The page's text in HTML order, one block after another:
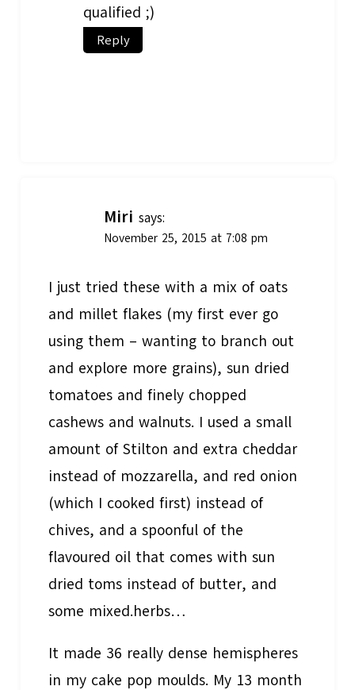
qualified ;)
Reply
Miri says:
November 25, 2015 at 7:08 pm
I just tried these with a mix of oats
and millet flakes (my first ever go
using them – wanting to branch out
and explore more grains), sun dried
tomatoes and finely chopped
cashews and walnuts. I used a small
amount of Stilton and extra cheddar
instead of mozzarella, and red onion
(which I cooked first) instead of
chives, and a spoonful of the
flavoured oil that comes with sun
dried toms instead of butter, and
some mixed.herbs…
It made 36 really dense hemispheres
in my cake pop moulds. My 13 month